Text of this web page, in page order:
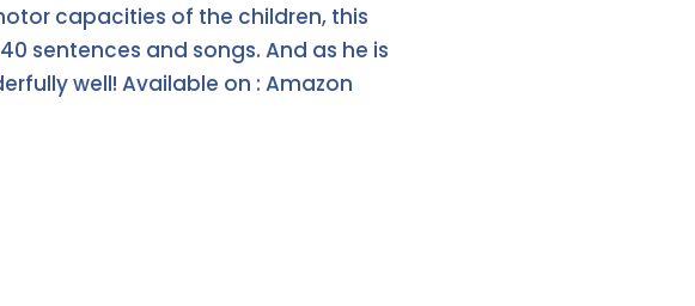
capacities of the children, this
sentences and songs. And as he is
well! Available on : Amazon